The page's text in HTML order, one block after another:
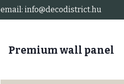
email: info@decodistrict.hu
Premium wall panel